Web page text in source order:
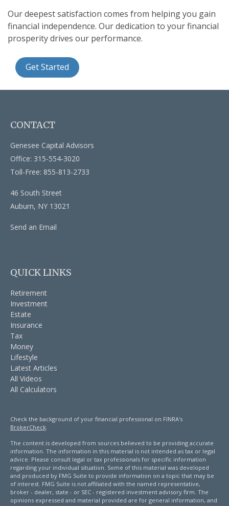
Our deepest satisfaction comes from helping you gain
financial independence. Our dedication to your financial
prosperity drives our performance.
Get Started
CONTACT
Genesee Capital Advisors
Office: 315-554-3020
Toll-Free: 855-813-2733
46 South Street
Auburn, NY 13021
Send an Email
QUICK LINKS
Retirement
Investment
Estate
Insurance
Tax
Money
Lifestyle
Latest Articles
All Videos
All Calculators
Check the background of your financial professional on FINRA's
BrokerCheck.
The content is developed from sources believed to be providing accurate
information. The information in this material is not intended as tax or legal
advice. Please consult legal or tax professionals for specific information
regarding your individual situation. Some of this material was developed
and produced by FMG Suite to provide information on a topic that may be
of interest. FMG Suite is not affiliated with the named representative,
broker - dealer, state - or SEC - registered investment advisory firm. The
opinions expressed and material provided are for general information, and